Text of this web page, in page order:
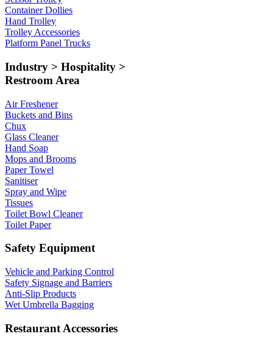
Container Dollies
Hand Trolley
Trolley Accessories
Platform Panel Trucks
Industry > Hospitality >
Restroom Area
Air Freshener
Buckets and Bins
Chux
Glass Cleaner
Hand Soap
Mops and Brooms
Paper Towel
Sanitiser
Spray and Wipe
Tissues
Toilet Bowl Cleaner
Toilet Paper
Safety Equipment
Vehicle and Parking Control
Safety Signage and Barriers
Anti-Slip Products
Wet Umbrella Bagging
Restaurant Accessories